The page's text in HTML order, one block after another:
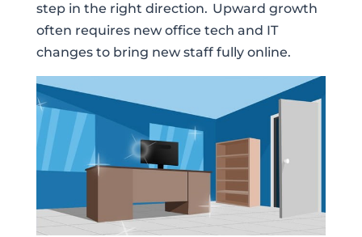
step in the right direction. Upward growth
often requires new office tech and IT
changes to bring new staff fully online.